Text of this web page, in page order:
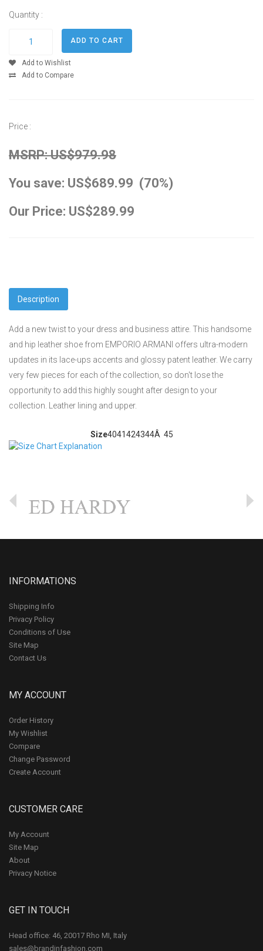
Quantity :
Add to Wishlist
Add to Compare
Price :
MSRP: US$979.98
You save: US$689.99 (70%)
Our Price: US$289.99
Description
Add a new twist to your dress and business attire. This handsome
and hip leather shoe from EMPORIO ARMANI offers ultra-modern
updates in its lace-ups accents and glossy patent leather. We carry
very few pieces for each of the collection, so don't lose the
opportunity to add this highly sought after design to your
collection. Leather lining and upper.
Size4041424344Â 45
INFORMATIONS
Shipping Info
Privacy Policy
Conditions of Use
Site Map
Contact Us
MY ACCOUNT
Order History
My Wishlist
Compare
Change Password
Create Account
CUSTOMER CARE
My Account
Site Map
About
Privacy Notice
GET IN TOUCH
Head office: 46, 20017 Rho MI, Italy
sales@brandinfashion.com